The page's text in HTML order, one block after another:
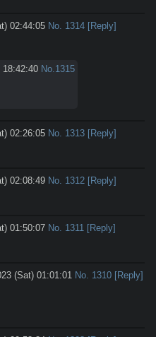
02:44:05 No. 1314 [Reply]
18:42:40 No. 1315
02:26:05 No. 1313 [Reply]
02:08:49 No. 1312 [Reply]
01:50:07 No. 1311 [Reply]
(Sat) 01:01:01 No. 1310 [Reply]